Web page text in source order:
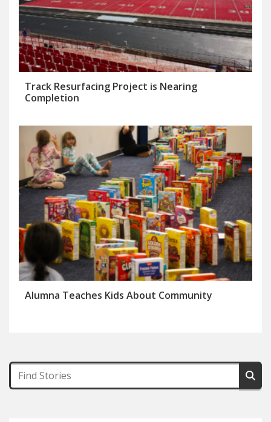
Track Resurfacing Project is Nearing
Completion
Alumna Teaches Kids About Community